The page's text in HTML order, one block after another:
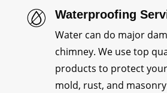
Waterproofing
Water can do major
chimney. We use top
products to protect
mold, rust, and